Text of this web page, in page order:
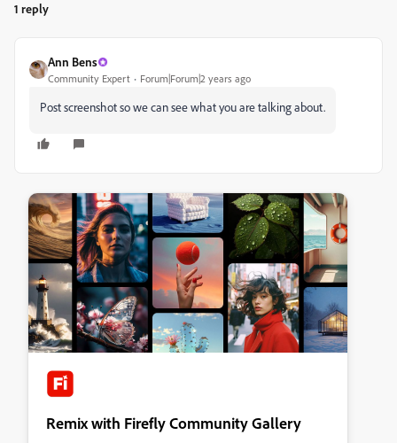
1 reply
Ann Bens
Community Expert Forum|Forum|2 years ago
Post screenshot so we can see what you are talking about.
Remix with Firefly Community Gallery